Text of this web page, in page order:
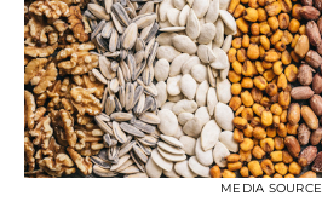
MEDIA SOURCE